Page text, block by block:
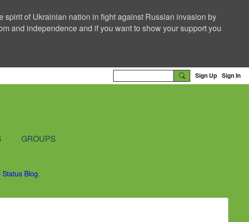
of Ukrainian nation in fight against Russian invasion by
and independence and if you want to show your support you
Sign Up Sign In
GROUPS
Status Blog.